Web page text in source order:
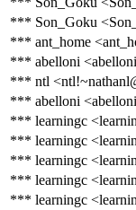
*** Son_Goku
*** ant_home
*** abelloni
*** ntl
*** abelloni
*** learningc
*** learningc
*** learningc
*** learningc
*** learningc